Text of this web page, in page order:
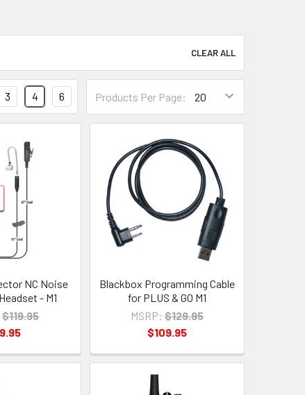
CLEAR ALL
Products Per Page:
3 4 6
NC Noise
- M1
$119.95
Blackbox Programming Cable
for PLUS & GO M1
MSRP: $129.95
$109.95